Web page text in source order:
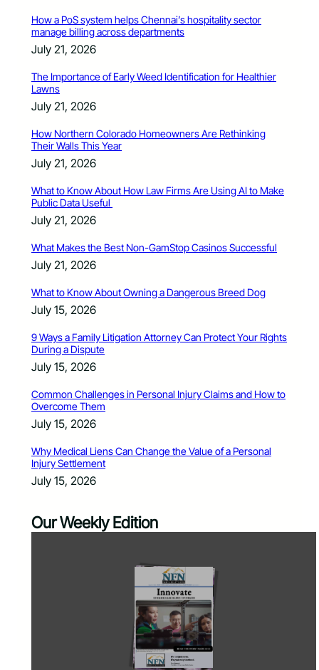
How a PoS system helps Chennai’s hospitality sector
manage billing across departments
July 21, 2026
The Importance of Early Weed Identification for Healthier
Lawns
July 21, 2026
How Northern Colorado Homeowners Are Rethinking
Their Walls This Year
July 21, 2026
What to Know About How Law Firms Are Using AI to Make
Public Data Useful
July 21, 2026
What Makes the Best Non-GamStop Casinos Successful
July 21, 2026
What to Know About Owning a Dangerous Breed Dog
July 15, 2026
9 Ways a Family Litigation Attorney Can Protect Your Rights
During a Dispute
July 15, 2026
Common Challenges in Personal Injury Claims and How to
Overcome Them
July 15, 2026
Why Medical Liens Can Change the Value of a Personal
Injury Settlement
July 15, 2026
Our Weekly Edition